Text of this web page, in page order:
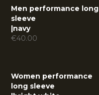
Men performance long
sleeve
navy
€40.00
Women performance
long sleeve